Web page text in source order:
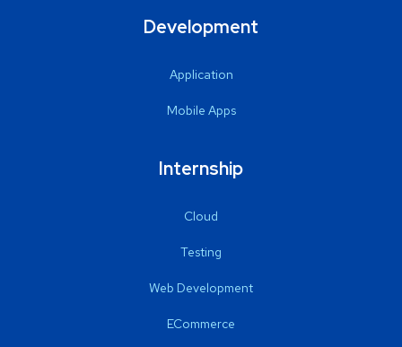
Development
Application
Mobile Apps
Internship
Cloud
Testing
Web Development
ECommerce